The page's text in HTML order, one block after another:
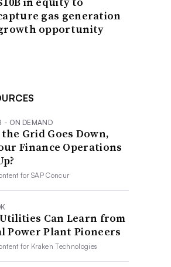
gas generation
opportunity
- ON DEMAND
Grid Goes Down,
Finance Operations
forSAP Concur
Can Learn from
Power Plant Pioneers
for Kraken Technologies